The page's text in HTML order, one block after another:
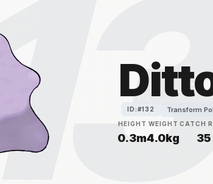
ID:#132 Transform
HEIGHT
0.3m
WEIGHT
4.0kg
CATCH
35